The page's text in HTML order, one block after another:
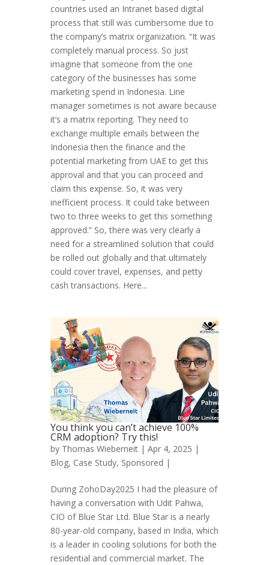
countries used an Intranet based digital
process that still was cumbersome due to
the company’s matrix organization. “It was
completely manual process. So just
imagine that someone from the one
category of the businesses has some
marketing spend in Indonesia. Line
manager sometimes is not aware because
it’s a matrix reporting. They need to
exchange multiple emails between the
Indonesia then the finance and the
potential marketing from UAE to get this
approval and that you can proceed and
claim this expense. So, it was very
inefficient process. It could take between
two to three weeks to get this something
approved.” So, there was very clearly a
need for a streamlined solution that could
be rolled out globally and that ultimately
could cover travel, expenses, and petty
cash transactions. Here...
You think you can’t achieve 100%
CRM adoption? Try this!
by Thomas Wieberneit | Apr 4, 2025 |
Blog, Case Study, Sponsored |
During ZohoDay2025 I had the pleasure of
having a conversation with Udit Pahwa,
CIO of Blue Star Ltd. Blue Star is a nearly
80-year-old company, based in India, which
is a leader in cooling solutions for both the
residential and commercial market. The